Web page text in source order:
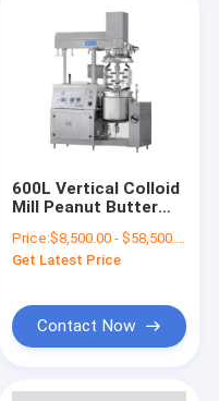
600L Vertical Colloid
Mill Peanut Butter
Tomato Paste
Making Machine
Price:$8,500.00 - $58,500.00/Sets
Get Latest Price
Contact Now